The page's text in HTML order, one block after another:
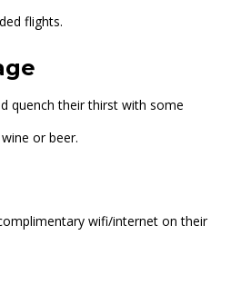
flights.
quench their thirst with some
or beer.
wifi/internet on their